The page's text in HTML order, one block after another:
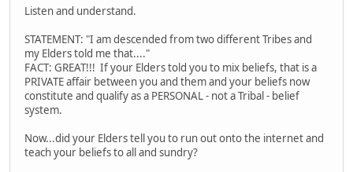
Listen and understand.
STATEMENT: "I am descended from two different Tribes and
my Elders told me that...."
FACT: GREAT!!! If your Elders told you to mix beliefs, that is a
PRIVATE affair between you and them and your beliefs now
constitute and qualify as a PERSONAL - not a Tribal - belief
system.
Now...did your Elders tell you to run out onto the internet and
teach your beliefs to all and sundry?